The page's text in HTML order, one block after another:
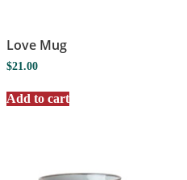
Love Mug
$21.00
Add to cart